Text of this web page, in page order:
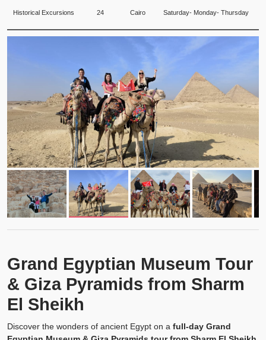
Historical Excursions 24 Cairo Saturday- Monday- Thursday
Grand Egyptian Museum Tour
& Giza Pyramids from Sharm
El Sheikh
Discover the wonders of ancient Egypt on a full-day Grand